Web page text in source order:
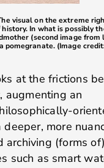
visual on the extreme
In what is possibly
(second image
(Image
at the frictions
augmenting an
more
archiving (forms
such as smart